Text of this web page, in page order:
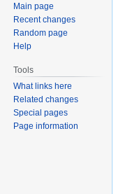
Main page
Recent changes
Random page
Help
Tools
What links here
Related changes
Special pages
Page information